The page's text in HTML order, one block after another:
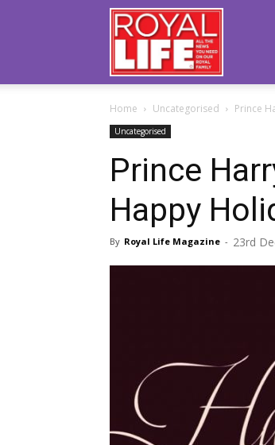
Royal
Life
Magazine
Home Uncategorised Prince
Uncategorised
Prince
Happy
By Royal Life Magazine - 23rd